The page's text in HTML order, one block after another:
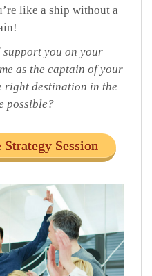
like a ship without a
you on your
as the captain of your
right destination in the
possible?
Session